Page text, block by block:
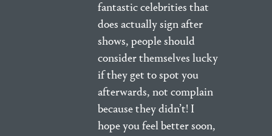
fantastic celebrities that
does actually sign after
shows, people should
consider themselves lucky
if they get to spot you
afterwards, not complain
because they didn’t! I
hope you feel better soon,